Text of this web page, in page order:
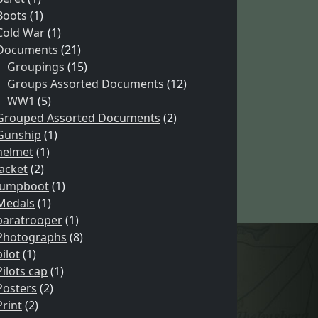
(1)
War(1)
(21)
Groupings (15)
Groups Assorted Documents (12)
WW1 (5)
Assorted Documents (2)
(1)
(1)
(2)
(1)
(1)
(1)
(8)
(1)
cap (1)
(2)
(2)